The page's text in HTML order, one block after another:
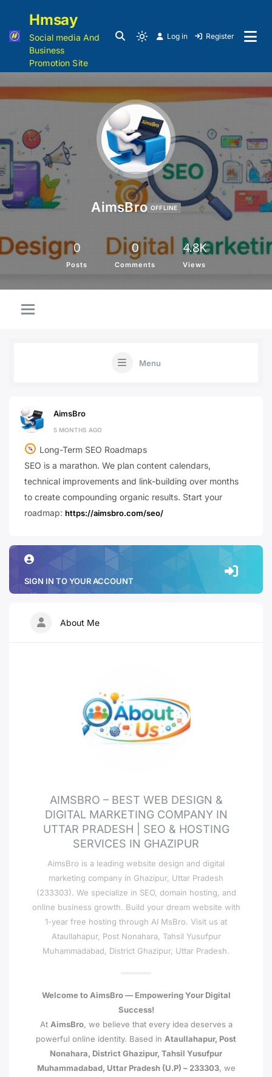
Hmsay
Social media And
Business
Promotion Site
Log in Register
AimsBro OFFLINE
0
Posts
0
Comments
4.8K
Views
Menu
AimsBro
5 MONTHS AGO
Long-Term SEO Roadmaps
SEO is a marathon. We plan content calendars,
technical improvements and link-building over months
to create compounding organic results. Start your
roadmap: https://aimsbro.com/seo/
SIGN IN TO YOUR ACCOUNT
About Me
AIMSBRO – BEST WEB DESIGN &
DIGITAL MARKETING COMPANY IN
UTTAR PRADESH | SEO & HOSTING
SERVICES IN GHAZIPUR
AimsBro is a leading website design and digital
marketing company in Ghazipur, Uttar Pradesh
(233303). We specialize in SEO, domain hosting, and
online business growth. Build your dream website with
1-year free hosting through AI MsBro. Visit us at
Ataullahapur, Post Nonahara, Tahsil Yusufpur
Muhammadabad, District Ghazipur, Uttar Pradesh.
Welcome to AimsBro — Empowering Your Digital
Success!
At AimsBro, we believe that every idea deserves a
powerful online identity. Based in Ataullahapur, Post
Nonahara, District Ghazipur, Tahsil Yusufpur
Muhammadabad, Uttar Pradesh (U.P) – 233303, we